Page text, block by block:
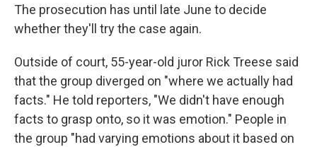
The prosecution has until late June to decide
whether they'll try the case again.
Outside of court, 55-year-old juror Rick Treese said
that the group diverged on "where we actually had
facts." He told reporters, "We didn't have enough
facts to grasp onto, so it was emotion." People in
the group "had varying emotions about it based on